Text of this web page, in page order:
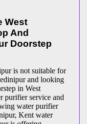
West
And
Doorstep
is not suitable for
and looking
in West
purifier service and
water purifier
Kent water